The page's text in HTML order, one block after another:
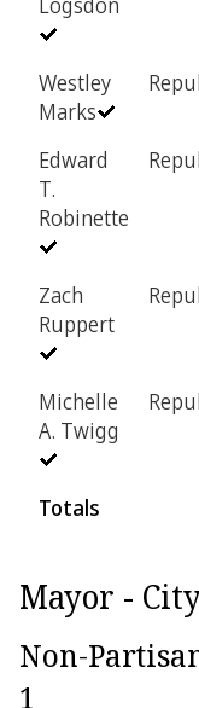
Westley
Marks
Edward
T.
Robinette
Zach
Ruppert
Michelle
A. Twigg
Totals
Mayor -
Non-
1